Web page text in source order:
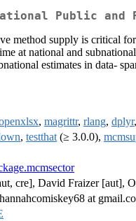
Public and
method supply is critical
at national and
estimates in data-
, magrittr, rlang, dplyr,
, testthat (≥ 3.0.0),
cre], David Fraizer [aut],
at